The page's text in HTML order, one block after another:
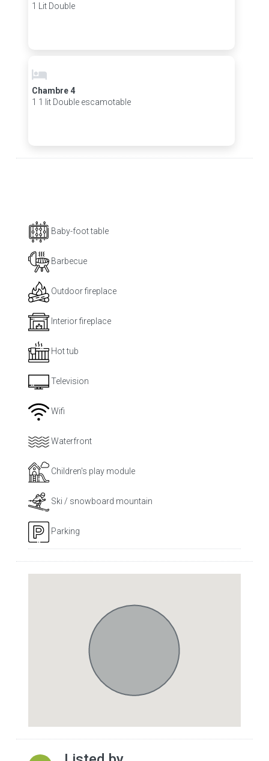
1 Lit Double
Chambre 4
1 1 lit Double escamotable
Baby-foot table
Barbecue
Outdoor fireplace
Interior fireplace
Hot tub
Television
Wifi
Waterfront
Children's play module
Ski / snowboard mountain
Parking